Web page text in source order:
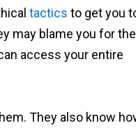
tactics to get you
may blame you for the
access your entire
They also know